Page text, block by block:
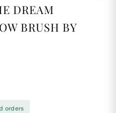
DREAM
BRUSH BY
orders